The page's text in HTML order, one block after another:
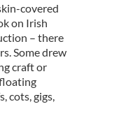
covered
on Irish
– there
Some drew
craft or
cots, gigs,